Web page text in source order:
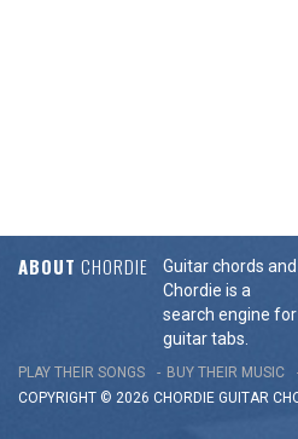
ABOUT CHORDIE
Guitar chords
Chordie is a
search engine
guitar tabs.
PLAY THEIR SONGS BUY THEIR MUSIC
COPYRIGHT © 2026 CHORDIE GUITAR